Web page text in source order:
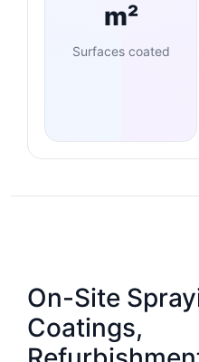
m²
Surfaces coated
On-Site
Coatings,